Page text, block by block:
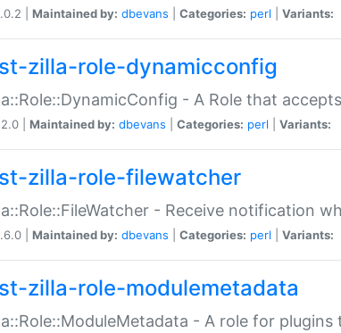
| Maintained by: dbevans Categories: perl Variants:
zilla-role-dynamicconfig
- A Role that
| Maintained by: dbevans Categories: perl Variants:
zilla-role-filewatcher
- Receive notification
| Maintained by: dbevans Categories: perl Variants:
zilla-role-modulemetadata
- A role for